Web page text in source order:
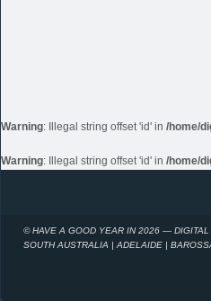
Warning: Illegal string offset 'id' in /home/
Warning: Illegal string offset 'id' in /home/
© HAVE A GOOD YEAR IN 2026 —
SOUTH AUSTRALIA | ADELAIDE |